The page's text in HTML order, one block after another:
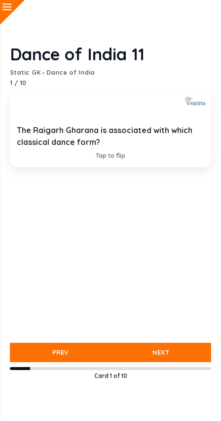
Dance of India 11
Static GK › Dance of India
1 / 10
The Raigarh Gharana is associated with which
classical dance form?
Tap to flip
Kathak
PREV NEXT
Card 1of 10